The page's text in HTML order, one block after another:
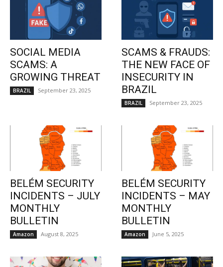
SOCIAL MEDIA
SCAMS: A
GROWING THREAT
BRAZIL September 23, 2025
SCAMS & FRAUDS:
THE NEW FACE OF
INSECURITY IN
BRAZIL
BRAZIL September 23, 2025
BELÉM SECURITY
INCIDENTS – JULY
MONTHLY
BULLETIN
Amazon August 8, 2025
BELÉM SECURITY
INCIDENTS – MAY
MONTHLY
BULLETIN
Amazon June 5, 2025